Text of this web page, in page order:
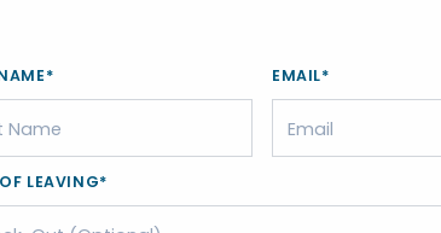
EMAIL*
LEAVING*